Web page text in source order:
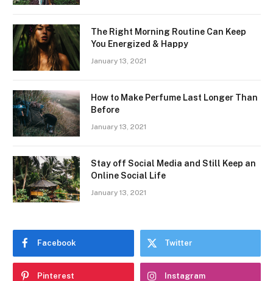
The Right Morning Routine Can Keep
You Energized & Happy
January 13, 2021
How to Make Perfume Last Longer Than
Before
January 13, 2021
Stay off Social Media and Still Keep an
Online Social Life
January 13, 2021
Facebook Twitter
Pinterest Instagram